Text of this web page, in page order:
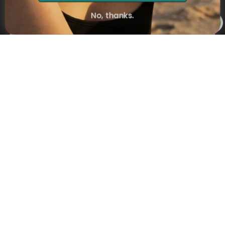
Subscribe
No, thanks.